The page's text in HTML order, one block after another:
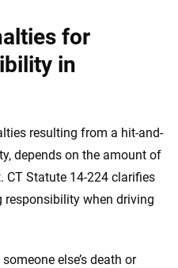
for
in
resulting from a hit-and-
depends on the amount of
CT Statute 14-224 clarifies
responsibility when driving
else’s death or